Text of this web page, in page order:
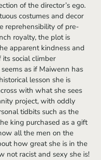
of the director’s ego.
costumes and decor
reprehensibility of pre-
royalty, the plot is
apparent kindness and
social climber
as if Maiwenn has
lesson she is
with what she sees
project, with oddly
tidbits such as the
king purchased as a gift
all the men on the
how great she is in the
not racist and sexy she is!